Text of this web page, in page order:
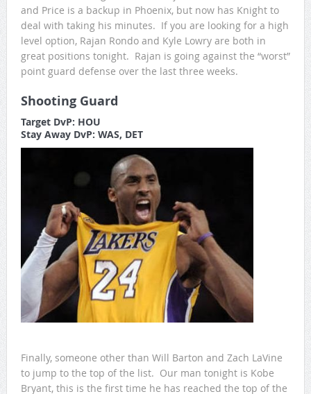
and Price is a backup in Phoenix, but now has Knight to
deal with taking his minutes. If you are looking for a high
level option, Rajan Rondo and Kyle Lowry are both in
great positions tonight. Rajan is going against the “worst”
point guard defense over the last three weeks.
Shooting Guard
Target DvP: HOU
Stay Away DvP: WAS, DET
Finally, someone other than Will Barton and Zach LaVine
to jump to the top of the list. Our man tonight is Kobe
Bryant, this is the first time he has reached the top of the